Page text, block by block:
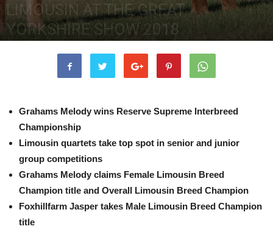
LIMOUSIN AT THE GREAT
YORKSHIRE SHOW 2018
Grahams Melody wins Reserve Supreme Interbreed
Championship
Limousin quartets take top spot in senior and junior
group competitions
Grahams Melody claims Female Limousin Breed
Champion title and Overall Limousin Breed Champion
Foxhillfarm Jasper takes Male Limousin Breed Champion
title